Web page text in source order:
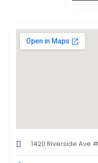
1420 Riverside Ave